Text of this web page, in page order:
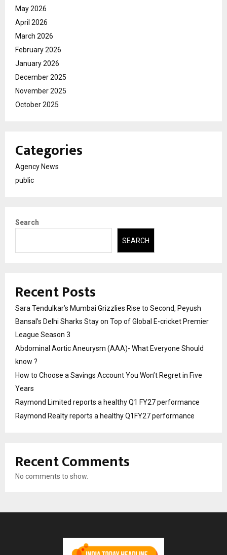
May 2026
April 2026
March 2026
February 2026
January 2026
December 2025
November 2025
October 2025
Categories
Agency News
public
Search
SEARCH
Recent Posts
Sara Tendulkar’s Mumbai Grizzlies Rise to Second, Peyush
Bansal’s Delhi Sharks Stay on Top of Global E-cricket Premier
League Season 3
Abdominal Aortic Aneurysm (AAA)- What Everyone Should
know ?
How to Choose a Savings Account You Won’t Regret in Five
Years
Raymond Limited reports a healthy Q1 FY27 performance
Raymond Realty reports a healthy Q1FY27 performance
Recent Comments
No comments to show.